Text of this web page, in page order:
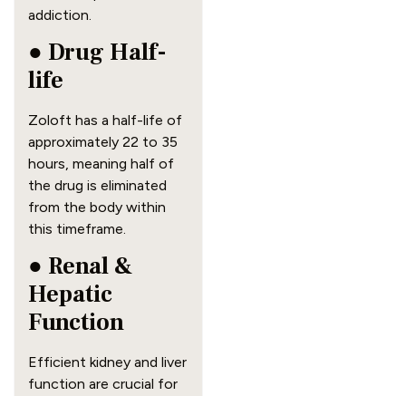
addiction.
● Drug Half-
life
Zoloft has a half-life of
approximately 22 to 35
hours, meaning half of
the drug is eliminated
from the body within
this timeframe.
● Renal &
Hepatic
Function
Efficient kidney and liver
function are crucial for